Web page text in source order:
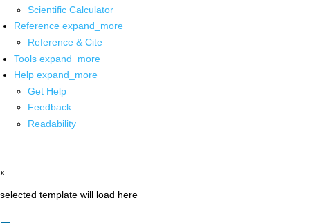
Scientific Calculator
Reference expand_more
Reference & Cite
Tools expand_more
Help expand_more
Get Help
Feedback
Readability
x
selected template will load here